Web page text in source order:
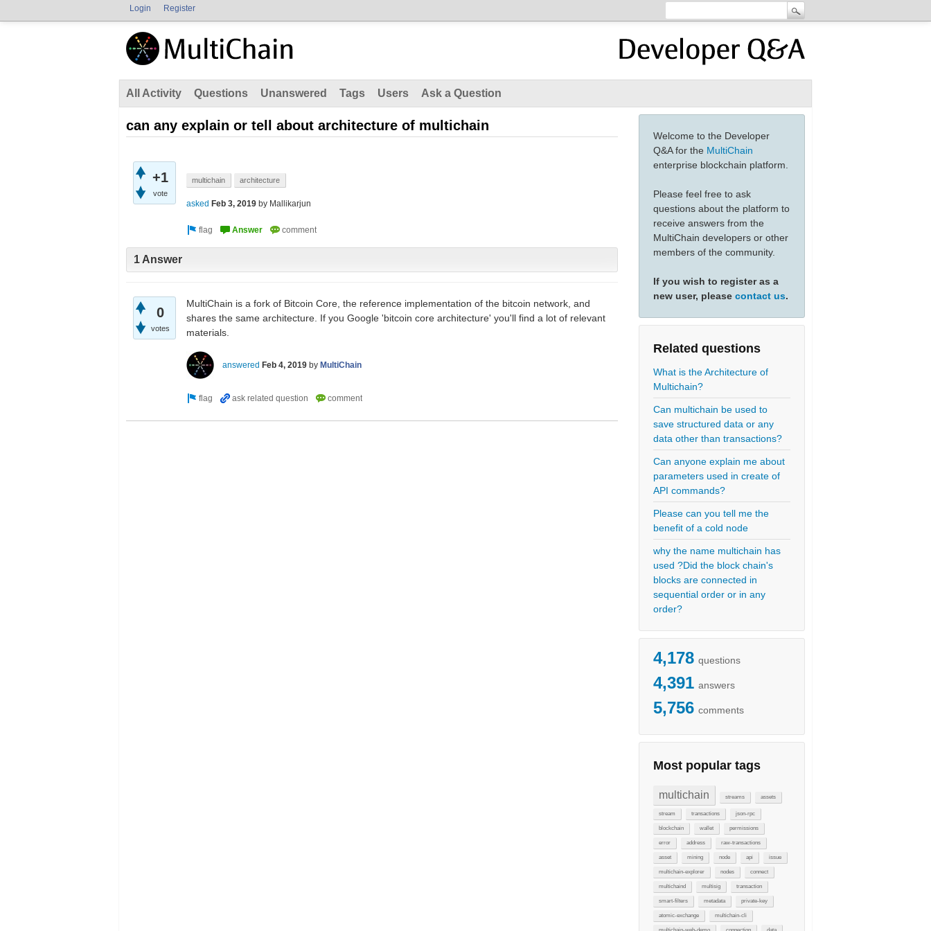
Login Register
All Activity Questions Unanswered Tags Users Ask a Question
Welcome to the Developer
Q&A for the MultiChain
enterprise blockchain platform.
Please feel free to ask
questions about the platform to
receive answers from the
MultiChain developers or other
members of the community.
If you wish to register as a
new user, please contact us.
Related questions
What is the Architecture of
Multichain?
Can multichain be used to
save structured data or any
data other than transactions?
Can anyone explain me about
parameters used in create of
API commands?
Please can you tell me the
benefit of a cold node
why the name multichain has
used ?Did the block chain's
blocks are connected in
sequential order or in any
order?
4,178 questions
4,391 answers
5,756 comments
Most popular tags
multichain streams assets
stream transactions json-rpc
blockchain wallet permissions
error address raw-transactions
asset mining node api issue
multichain-explorer nodes connect
multichaind multisig transaction
smart-filters metadata private-key
atomic-exchange multichain-cli
can any explain or tell about architecture of multichain
+1
vote
multichain architecture
asked Feb 3, 2019 by Mallikarjun
1 Answer
0
votes
MultiChain is a fork of Bitcoin Core, the reference implementation of the bitcoin network, and
shares the same architecture. If you Google 'bitcoin core architecture' you'll find a lot of relevant
materials.
answered Feb 4, 2019 by MultiChain